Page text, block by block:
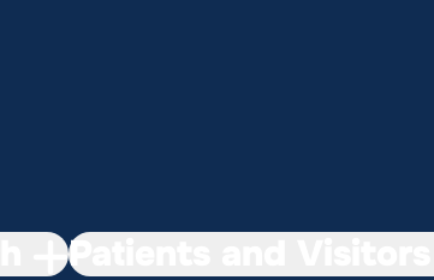
Patients and Visitors